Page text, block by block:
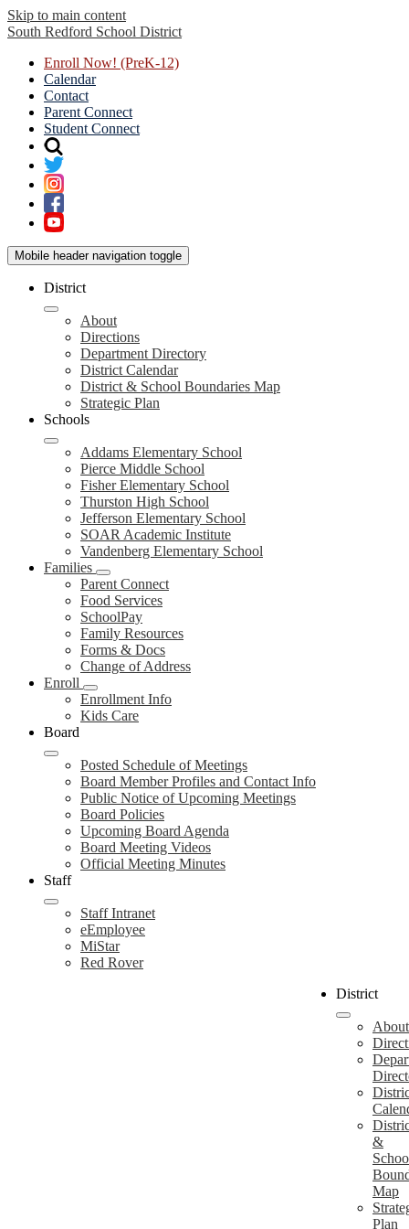
Skip to main content
South Redford School District
Enroll Now! (PreK-12)
Calendar
Contact
Parent Connect
Student Connect
Mobile header navigation toggle
District
About
Directions
Department Directory
District Calendar
District & School Boundaries Map
Strategic Plan
Schools
Addams Elementary School
Pierce Middle School
Fisher Elementary School
Thurston High School
Jefferson Elementary School
SOAR Academic Institute
Vandenberg Elementary School
Families
Parent Connect
Food Services
SchoolPay
Family Resources
Forms & Docs
Change of Address
Enroll
Enrollment Info
Kids Care
Board
Posted Schedule of Meetings
Board Member Profiles and Contact Info
Public Notice of Upcoming Meetings
Board Policies
Upcoming Board Agenda
Board Meeting Videos
Official Meeting Minutes
Staff
Staff Intranet
eEmployee
MiStar
Red Rover
District
About
&
Map
Plan